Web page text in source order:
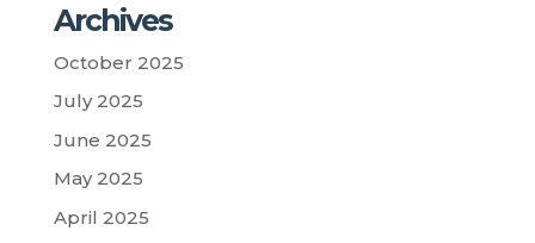
Archives
October 2025
July 2025
June 2025
May 2025
April 2025